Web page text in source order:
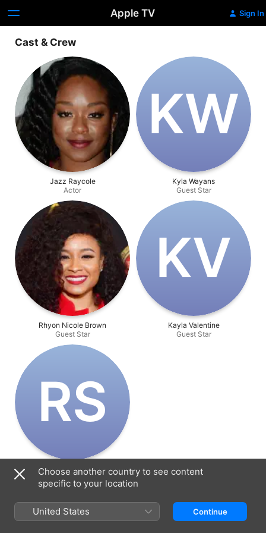
Apple TV Sign In
Cast & Crew
Jazz Raycole
Actor
K‌W
Kyla Wayans
Guest Star
Rhyon Nicole Brown
Guest Star
K‌V
Kayla Valentine
Guest Star
R‌S
Roxanne Sarlak
Guest Star
Choose another country to see content
specific to your location
United States Continue